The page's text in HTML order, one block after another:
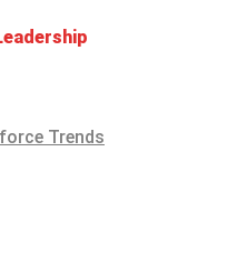
Trends